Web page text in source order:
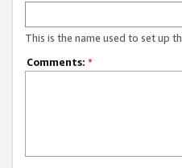
This is the name used to set up
Comments: *